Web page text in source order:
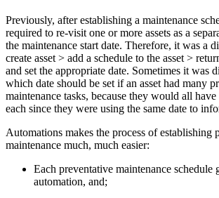
Previously, after establishing a maintenance
required to re-visit one or more assets as a
the maintenance start date. Therefore, it was a
create asset > add a schedule to the asset >
and set the appropriate date. Sometimes it was
which date should be set if an asset had many
maintenance tasks, because they would all
each since they were using the same date to
Automations makes the process of establishing
maintenance much, much easier:
Each preventative maintenance schedule
automation, and;